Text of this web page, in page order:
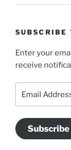
SUBSCRIBE
Enter your
receive
Address
Subscribe